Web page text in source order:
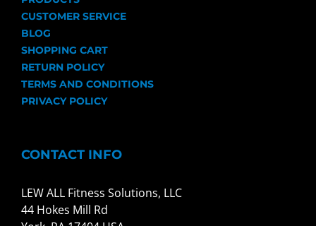
CUSTOMER SERVICE
BLOG
SHOPPING CART
RETURN POLICY
TERMS AND CONDITIONS
PRIVACY POLICY
CONTACT INFO
LEW ALL Fitness Solutions, LLC
44 Hokes Mill Rd